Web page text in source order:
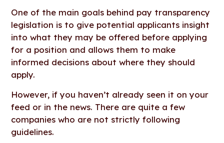
One of the main goals behind pay transparency
legislation is to give potential applicants insight
into what they may be offered before applying
for a position and allows them to make
informed decisions about where they should
apply.
However, if you haven’t already seen it on your
feed or in the news. There are quite a few
companies who are not strictly following
guidelines.